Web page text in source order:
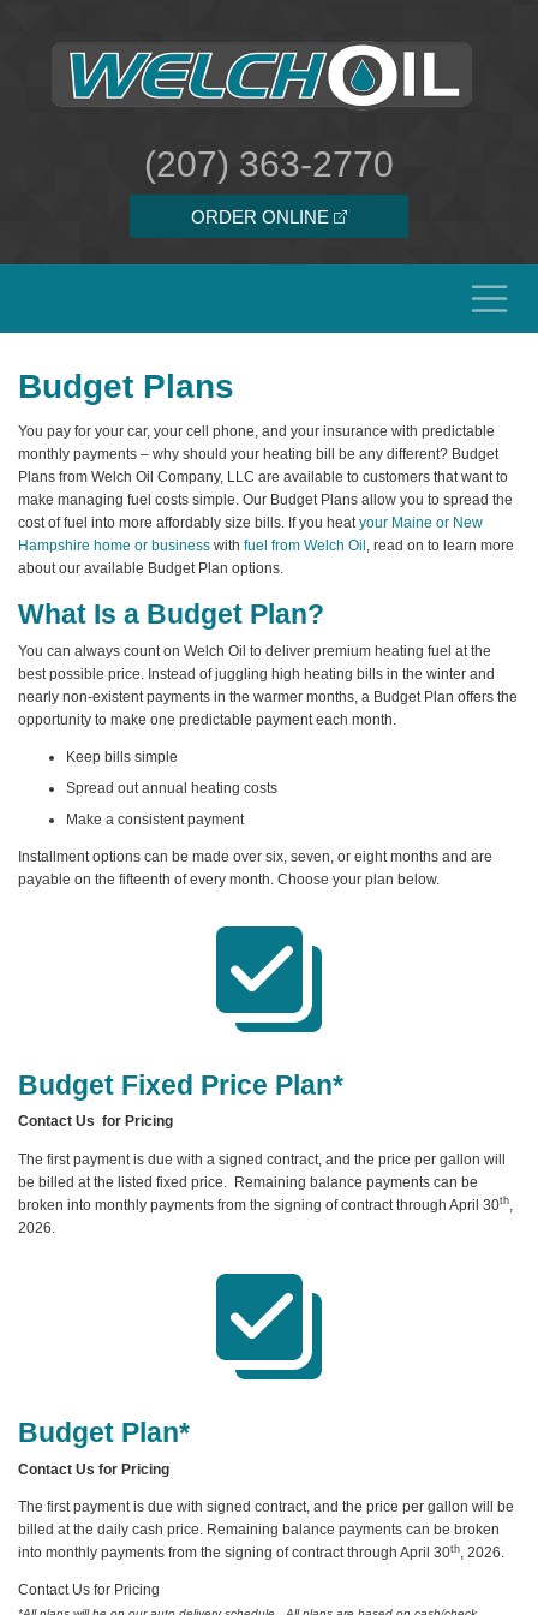
(207) 363-2770
ORDER ONLINE
Budget Plans
You pay for your car, your cell phone, and your insurance with predictable
monthly payments – why should your heating bill be any different? Budget
Plans from Welch Oil Company, LLC are available to customers that want to
make managing fuel costs simple. Our Budget Plans allow you to spread the
cost of fuel into more affordably size bills. If you heatyour Maine or New
Hampshire home or business with fuel from Welch Oil , read on to learn more
about our available Budget Plan options.
What Is a Budget Plan?
You can always count on Welch Oil to deliver premium heating fuel at the
best possible price. Instead of juggling high heating bills in the winter and
nearly non-existent payments in the warmer months, a Budget Plan offers the
opportunity to make one predictable payment each month.
Keep bills simple
Spread out annual heating costs
Make a consistent payment
Installment options can be made over six, seven, or eight months and are
payable on the fifteenth of every month. Choose your plan below.
Budget Fixed Price Plan*
Contact Us for Pricing
The first payment is due with a signed contract, and the price per gallon will
be billed at the listed fixed price. Remaining balance payments can be
broken into monthly payments from the signing of contract through April 30th
2026.
Budget Plan*
Contact Us for Pricing
The first payment is due with signed contract, and the price per gallon will be
billed at the daily cash price. Remaining balance payments can be broken
into monthly payments from the signing of contract through April 30th, 2026.
Contact Us for Pricing